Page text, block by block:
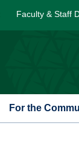
Faculty & Staff
For the